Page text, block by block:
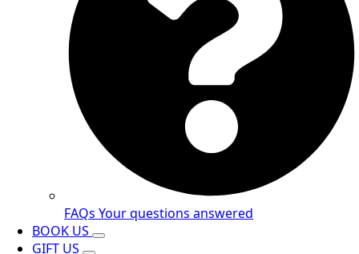
FAQs Your questions answered
BOOK US
GIFT US